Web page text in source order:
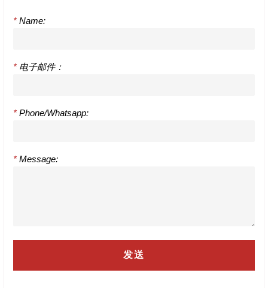
* Name:
* 电子邮件：
* Phone/Whatsapp:
* Message: